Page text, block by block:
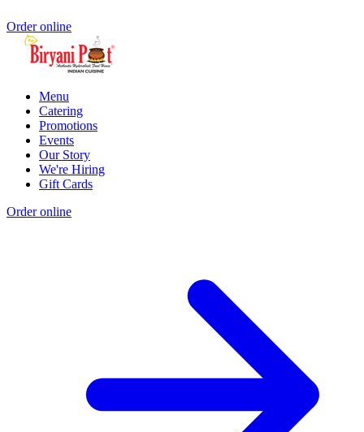
Order online
Menu
Catering
Promotions
Events
Our Story
We're Hiring
Gift Cards
Order online